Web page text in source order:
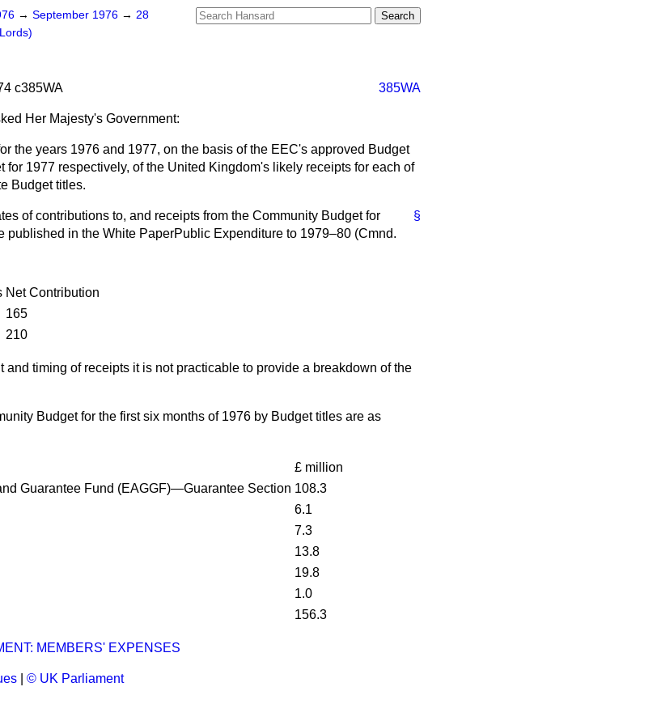
→ September 1976 → 28
c385WA 385WA
Her Majesty's Government:
the years 1976 and 1977, on the basis of the EEC's approved Budget
for 1977 respectively, of the United Kingdom's likely receipts for each of
Budget titles.
§
of contributions to, and receipts from the Community Budget for
published in the White PaperPublic Expenditure to 1979–80 (Cmnd.
Net Contribution
165
210
and timing of receipts it is not practicable to provide a breakdown of the
Budget for the first six months of 1976 by Budget titles are as
£ million
Guarantee Fund (EAGGF)—Guarantee Section 108.3
6.1
7.3
13.8
19.8
1.0
156.3
MEMBERS' EXPENSES
© UK Parliament